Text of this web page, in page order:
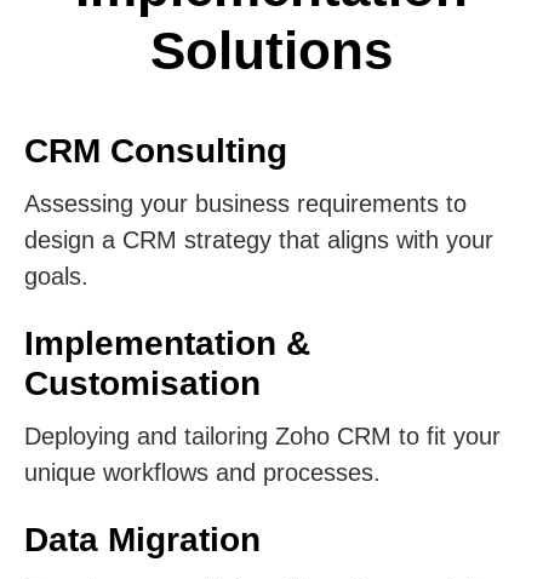
Solutions
CRM Consulting
Assessing your business requirements to
design a CRM strategy that aligns with your
goals.
Implementation &
Customisation
Deploying and tailoring Zoho CRM to fit your
unique workflows and processes.
Data Migration